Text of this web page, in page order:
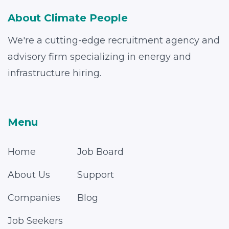
About Climate People
We're a cutting-edge recruitment agency and
advisory firm specializing in energy and
infrastructure hiring.
Menu
Home
About Us
Companies
Job Seekers
Job Board
Support
Blog